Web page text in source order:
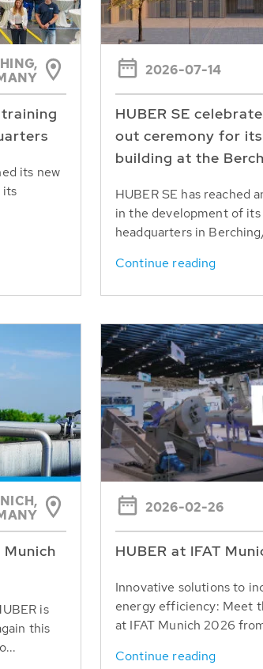
training
its new
its
2026-07-14
HUBER SE
out ceremony for
building at the
HUBER SE has reached
in the development of
headquarters in
Continue reading
Munich
is
this
2026-02-26
HUBER at IFAT
Innovative solutions to
energy efficiency: Meet
at IFAT Munich 2026
Continue reading